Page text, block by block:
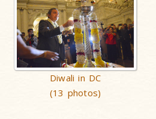
Diwali in DC
(13 photos)